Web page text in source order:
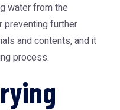
water from the
preventing further
and contents, and it
process.